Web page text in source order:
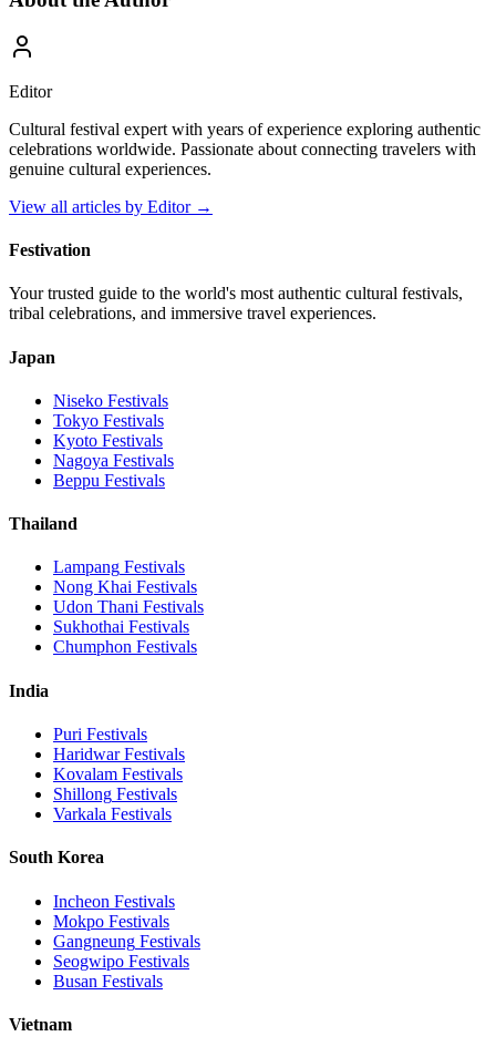
Editor
Cultural festival expert with years of experience exploring authentic
celebrations worldwide. Passionate about connecting travelers with
genuine cultural experiences.
View all articles by Editor→
Festivation
Your trusted guide to the world's most authentic cultural festivals,
tribal celebrations, and immersive travel experiences.
Japan
Niseko Festivals
Tokyo Festivals
Kyoto Festivals
Nagoya Festivals
Beppu Festivals
Thailand
Lampang Festivals
Nong Khai Festivals
Udon Thani Festivals
Sukhothai Festivals
Chumphon Festivals
India
Puri Festivals
HaridwarFestivals
Kovalam Festivals
Shillong Festivals
Varkala Festivals
South Korea
Incheon Festivals
Mokpo Festivals
Gangneung Festivals
Seogwipo Festivals
Busan Festivals
Vietnam